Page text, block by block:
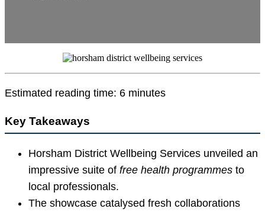
Estimated reading time: 6 minutes
Key Takeaways
Horsham District Wellbeing Services unveiled an
impressive suite of free health programmes to
local professionals.
The showcase catalysed fresh collaborations